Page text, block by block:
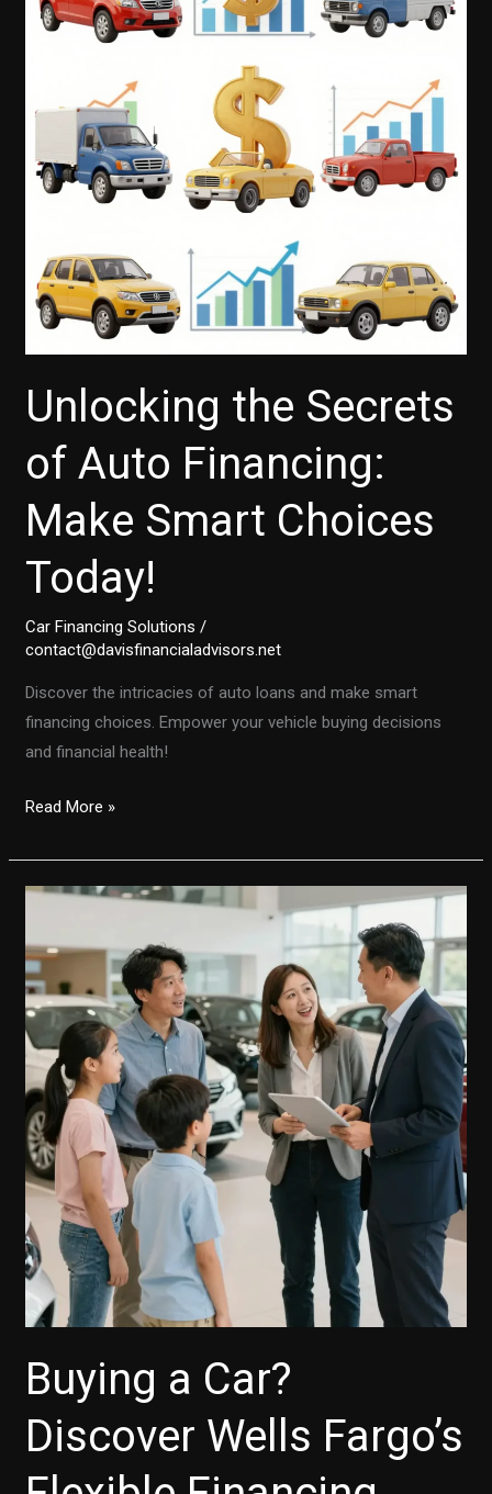
Are
Calculated
Unlocking the Secrets
of Auto Financing:
Make Smart Choices
Today!
Car Financing Solutions /
contact@davisfinancialadvisors.net
Discover the intricacies of auto loans and make smart
financing choices. Empower your vehicle buying decisions
and financial health!
Unlocking
Secrets
of
Financing:
Make
Smart
Choices
Today!
Read More »
Buying a Car?
Discover Wells Fargo’s